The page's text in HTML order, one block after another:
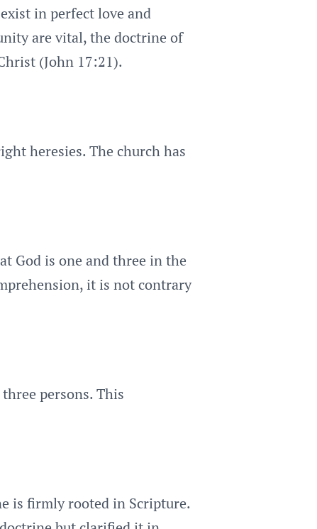
in perfect love and
are vital, the doctrine of
(John 17:21).
heresies. The church has
God is one and three in the
it is not contrary
persons. This
is firmly rooted in Scripture.